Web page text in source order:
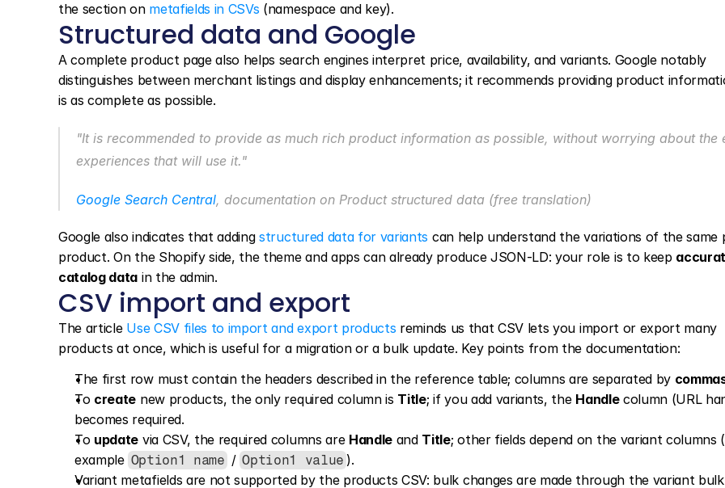
the section on metafields in CSVs (namespace and key).
Structured data and Google
A complete product page also helps search engines interpret price, availability, and variants. Google notably
distinguishes between merchant listings and display enhancements; it recommends providing product
is as complete as possible.
"It is recommended to provide as much rich product information as possible, without worrying about the
experiences that will use it."
Google Search Central, documentation on Product structured data (free translation)
Google also indicates that adding structured data for variants can help understand the variations of the same
product. On the Shopify side, the theme and apps can already produce JSON-LD: your role is to keep
catalog data in the admin.
CSV import and export
The article Use CSV files to import and export products reminds us that CSV lets you import or export many
products at once, which is useful for a migration or a bulk update. Key points from the documentation:
The first row must contain the headers described in the reference table; columns are separated by
To create new products, the only required column is Title; if you add variants, the Handle column (URL
becomes required.
To update via CSV, the required columns are Handle and Title; other fields depend on the variant columns
example Option1 name / Option1 value ).
Variant metafields are not supported by the products CSV: bulk changes are made through the variant